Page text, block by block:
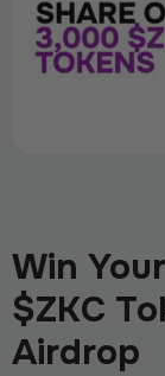
Win
$ZKC
Airdrop